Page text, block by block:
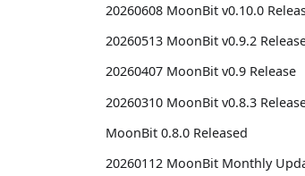
20260608 MoonBit v0.10.0
20260513 MoonBit v0.9.2
20260407 MoonBit v0.9 Release
20260310 MoonBit v0.8.3
MoonBit 0.8.0 Released
20260112 MoonBit Monthly